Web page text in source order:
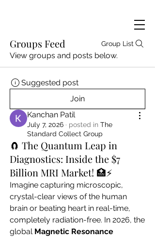
Groups Feed Group List
View groups and posts below.
Suggested post
Join
Kanchan Patil
July 7, 2026 · posted in The
Standard Collect Group
🧲 The Quantum Leap in
Diagnostics: Inside the $7
Billion MRI Market! 🏥⚡
Imagine capturing microscopic,
crystal-clear views of the human
brain or beating heart in real-time,
completely radiation-free. In 2026, the
global Magnetic Resonance